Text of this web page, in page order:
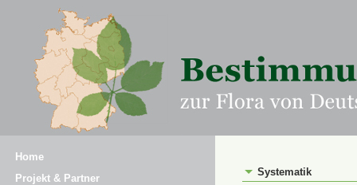
Home
Projekt & Partner
Systematik